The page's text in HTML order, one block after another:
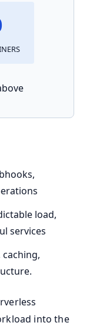
load,
services
caching,
into the